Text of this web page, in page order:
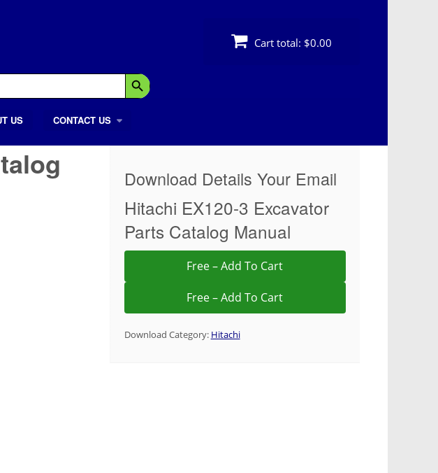
Search Button
Cart total: $0.00
US CONTACT US
Download Details Your Email
Hitachi EX120-3 Excavator
Parts Catalog Manual
Free – Add To Cart
Download Category: Hitachi